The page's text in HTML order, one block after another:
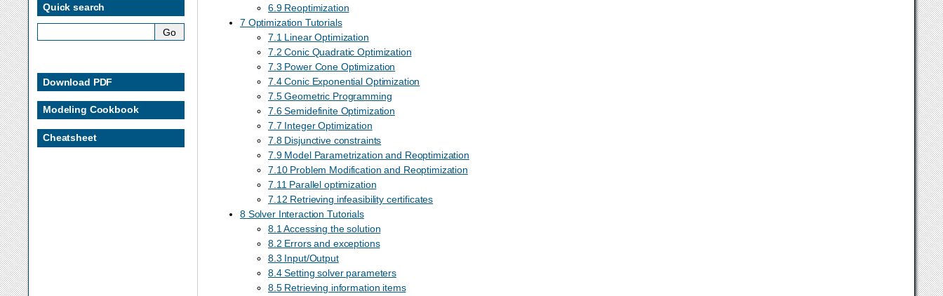
6.9 Reoptimization
7 Optimization Tutorials
7.1 Linear Optimization
7.2 Conic Quadratic Optimization
7.3 Power Cone Optimization
7.4 Conic Exponential Optimization
7.5 Geometric Programming
7.6 Semidefinite Optimization
7.7 Integer Optimization
7.8 Disjunctive constraints
7.9 Model Parametrization and Reoptimization
7.10 Problem Modification and Reoptimization
7.11 Parallel optimization
7.12 Retrieving infeasibility certificates
8 Solver Interaction Tutorials
8.1 Accessing the solution
8.2 Errors and exceptions
8.3 Input/Output
8.4 Setting solver parameters
8.5 Retrieving information items
Quick search
Download PDF
Modeling Cookbook
Cheatsheet